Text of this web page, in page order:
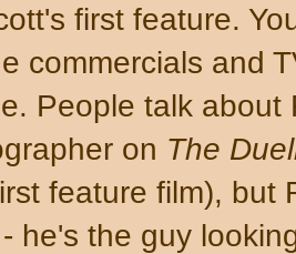
first feature.
commercials and
People talk about
on The
feature film), but
he's the guy